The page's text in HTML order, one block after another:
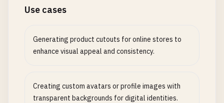
Use cases
Generating product cutouts for online stores to
enhance visual appeal and consistency.
Creating custom avatars or profile images with
transparent backgrounds for digital identities.